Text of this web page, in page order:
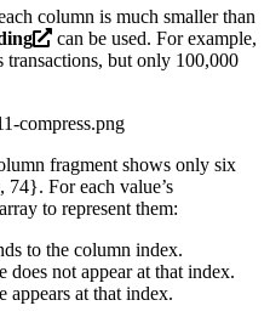
column is much smaller than
can be used. For example,
transactions, but only 100,000
compress.png
fragment shows only six
For each value’s
to represent them:
to the column index.
does not appear at that index.
appears at that index.